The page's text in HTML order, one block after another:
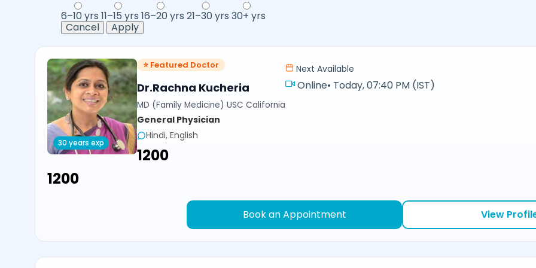
6–10 yrs 11–15 yrs 16–20 yrs 21–30 yrs 30+ yrs
Cancel
Apply
30 years exp
⭐ Featured Doctor
Dr.Rachna Kucheria
MD (Family Medicine) USC California
General Physician
Hindi, English
₹1200
Next Available
Online• Today, 07:40 PM (IST)
₹1200
Book an Appointment View